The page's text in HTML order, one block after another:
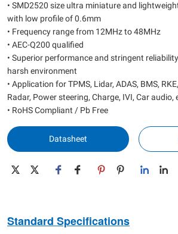
• SMD2520 size ultra miniature and
with low profile of 0.6mm
• Frequency range from 12MHz to 48MHz
• AEC-Q200 qualified
• Superior performance and stringent
harsh environment
• Application for TPMS, Lidar, ADAS, BMS,
Radar, Power steering, Charge, IVI, Car audio,
• RoHS Compliant / Pb Free
Datasheet
Standard Specifications